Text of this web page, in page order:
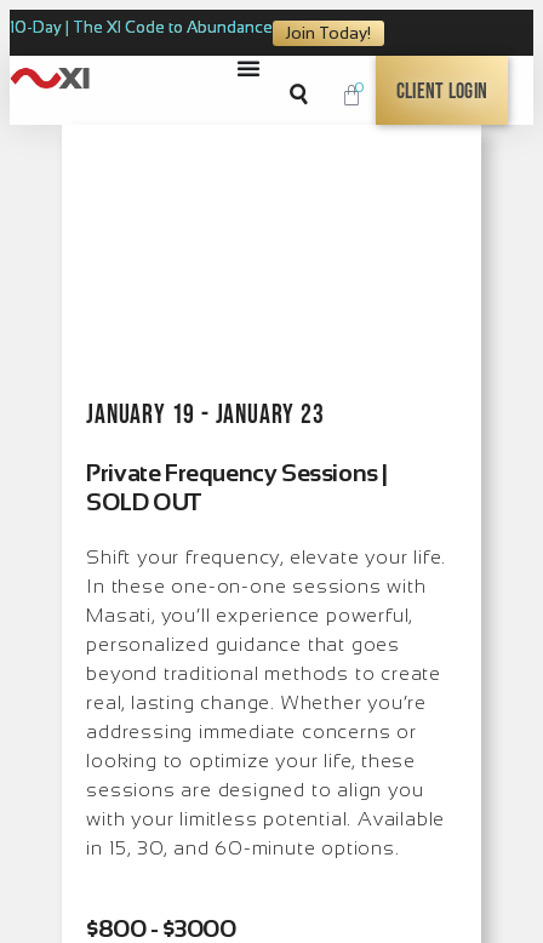
10-Day | The XI Code to Abundance Join Today!
0 Client Login
January 19 - January 23
Private Frequency Sessions |
SOLD OUT
Shift your frequency, elevate your life.
In these one-on-one sessions with
Masati, you’ll experience powerful,
personalized guidance that goes
beyond traditional methods to create
real, lasting change. Whether you’re
addressing immediate concerns or
looking to optimize your life, these
sessions are designed to align you
with your limitless potential. Available
in 15, 30, and 60-minute options.
$800 - $3000